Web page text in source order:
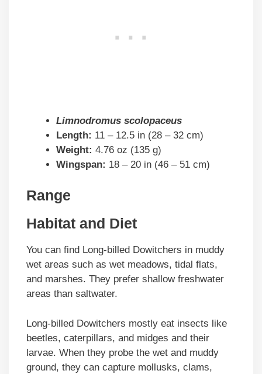
Limnodromus scolopaceus
Length: 11 – 12.5 in (28 – 32 cm)
Weight: 4.76 oz (135 g)
Wingspan: 18 – 20 in (46 – 51 cm)
Range
Habitat and Diet
You can find Long-billed Dowitchers in muddy
wet areas such as wet meadows, tidal flats,
and marshes. They prefer shallow freshwater
areas than saltwater.
Long-billed Dowitchers mostly eat insects like
beetles, caterpillars, and midges and their
larvae. When they probe the wet and muddy
ground, they can capture mollusks, clams,